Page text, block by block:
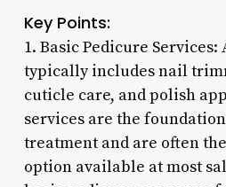
Key Points:
1. Basic Pedicure
typically includes nail
cuticle care, and polish
services are the
treatment and are often
option available at most